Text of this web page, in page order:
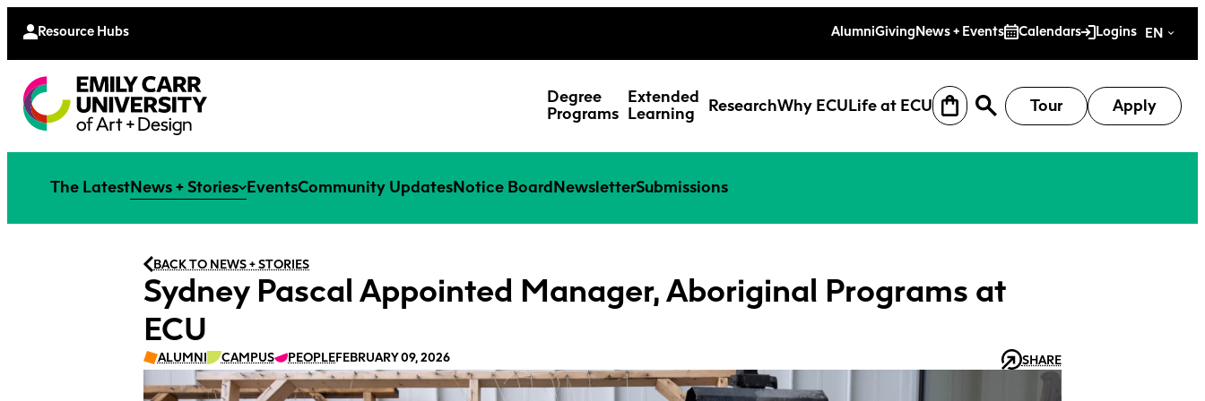
Resource Hubs
Extended Learning Students
AlumniGivingNews + Events Calendars Logins EN
Degree
Programs
Extended
Learning
ResearchWhy ECULife at ECU Tour Apply
The LatestNews + Stories EventsCommunity UpdatesNotice BoardNewsletterSubmissions
BACK TO NEWS + STORIES
Sydney Pascal Appointed Manager, Aboriginal Programs at
ECU
ALUMNI CAMPUS PEOPLEFEBRUARY 09, 2026 SHARE